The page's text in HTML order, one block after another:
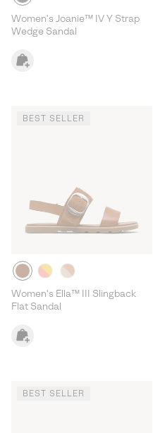
Women's Joanie™ IV Y Strap
Wedge Sandal
BEST SELLER
Women's Ella™ III Slingback
Flat Sandal
BEST SELLER